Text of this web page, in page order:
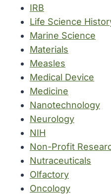
IRB
Life Science
Marine Science
Materials
Measles
Medical Device
Medicine
Nanotechnology
Neurology
NIH
Non-Profit
Nutraceuticals
Olfactory
Oncology